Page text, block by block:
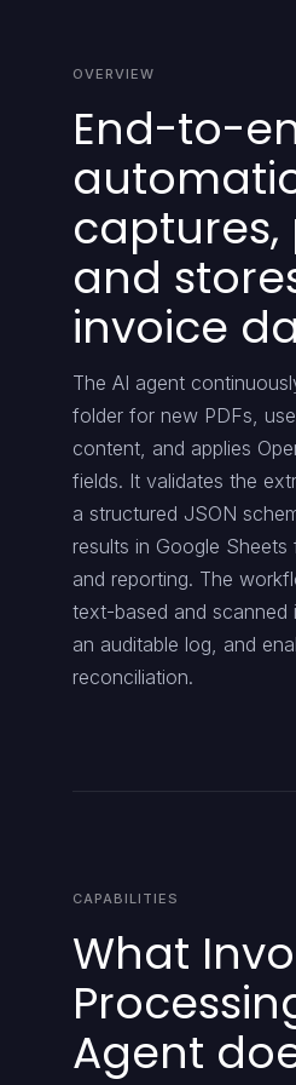
OVERVIEW
End-to-
captures,
and
invoice
The AI agent
folder for new PDFs,
content, and applies
fields. It validates the
a structured JSON
results in Google
and reporting. The
text-based and scanned
an auditable log, and
reconciliation.
CAPABILITIES
What
Agent